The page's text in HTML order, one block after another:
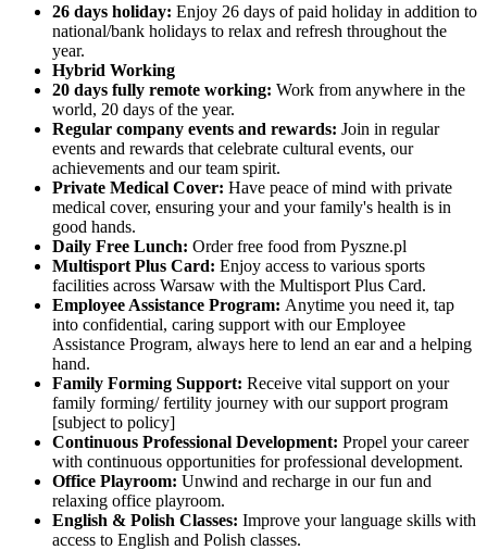
26 days holiday: Enjoy 26 days of paid holiday in addition to
national/bank holidays to relax and refresh throughout the
year.
Hybrid Working
20 days fully remote working: Work from anywhere in the
world, 20 days of the year.
Regular company events and rewards: Join in regular
events and rewards that celebrate cultural events, our
achievements and our team spirit.
Private Medical Cover: Have peace of mind with private
medical cover, ensuring your and your family's health is in
good hands.
Daily Free Lunch: Order free food from Pyszne.pl
Multisport Plus Card: Enjoy access to various sports
facilities across Warsaw with the Multisport Plus Card.
Employee Assistance Program: Anytime you need it, tap
into confidential, caring support with our Employee
Assistance Program, always here to lend an ear and a helping
hand.
Family Forming Support: Receive vital support on your
family forming/ fertility journey with our support program
[subject to policy]
Continuous Professional Development: Propel your career
with continuous opportunities for professional development.
Office Playroom: Unwind and recharge in our fun and
relaxing office playroom.
English & Polish Classes: Improve your language skills with
access to English and Polish classes.